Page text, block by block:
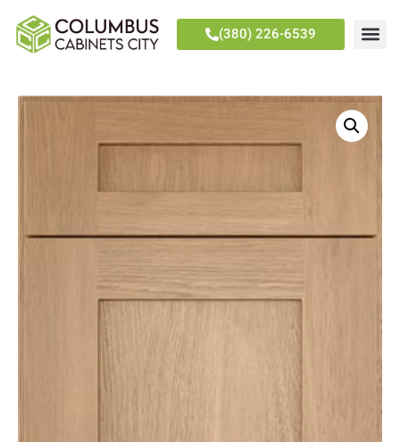
(380) 226-6539